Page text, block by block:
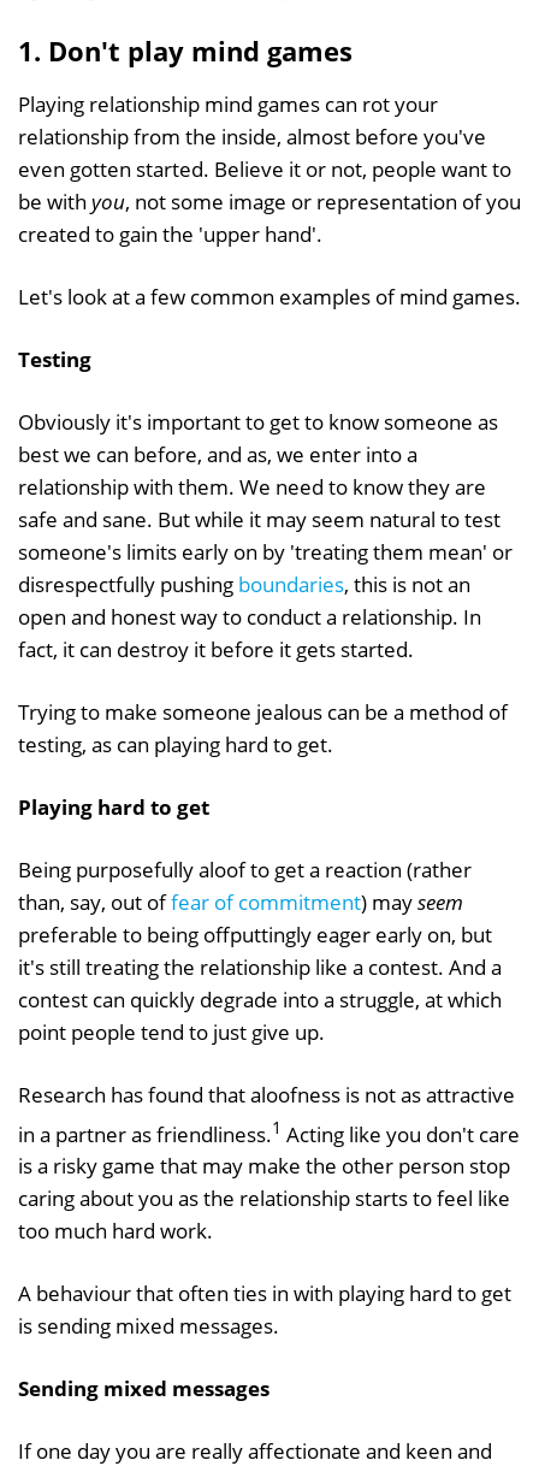
1. Don't play mind games
Playing relationship mind games can rot your
relationship from the inside, almost before you've
even gotten started. Believe it or not, people want to
be with you, not some image or representation of you
created to gain the 'upper hand'.
Let's look at a few common examples of mind games.
Testing
Obviously it's important to get to know someone as
best we can before, and as, we enter into a
relationship with them. We need to know they are
safe and sane. But while it may seem natural to test
someone's limits early on by 'treating them mean' or
disrespectfully pushing boundaries, this is not an
open and honest way to conduct a relationship. In
fact, it can destroy it before it gets started.
Trying to make someone jealous can be a method of
testing, as can playing hard to get.
Playing hard to get
Being purposefully aloof to get a reaction (rather
than, say, out offear of commitment) mayseem
preferable to being offputtingly eager early on, but
it's still treating the relationship like a contest. And a
contest can quickly degrade into a struggle, at which
point people tend to just give up.
Research has found that aloofness is not as attractive
in a partner as friendliness.1 Acting like you don't care
is a risky game that may make the other person stop
caring about you as the relationship starts to feel like
too much hard work.
A behaviour that often ties in with playing hard to get
is sending mixed messages.
Sending mixed messages
If one day you are really affectionate and keen and